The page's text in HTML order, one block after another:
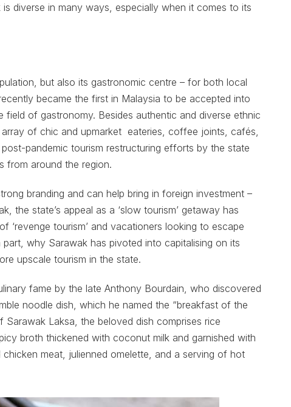
diverse in many ways, especially when it comes to its
but also its gastronomic centre – for both local
became the first in Malaysia to be accepted into
field of gastronomy. Besides authentic and diverse ethnic
of chic and upmarket eateries, coffee joints, cafés,
pandemic tourism restructuring efforts by the state
from around the region.
branding and can help bring in foreign investment –
the state’s appeal as a ‘slow tourism’ getaway has
‘revenge tourism’ and vacationers looking to escape
why Sarawak has pivoted into capitalising on its
upscale tourism in the state.
fame by the late Anthony Bourdain, who discovered
noodle dish, which he named the “breakfast of the
Laksa, the beloved dish comprises rice
broth thickened with coconut milk and garnished with
meat, julienned omelette, and a serving of hot